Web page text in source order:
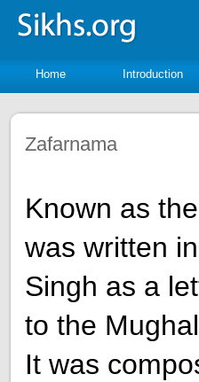
Home Introduction
Zafarnama
Known as
was written
Singh as a
to the
It was